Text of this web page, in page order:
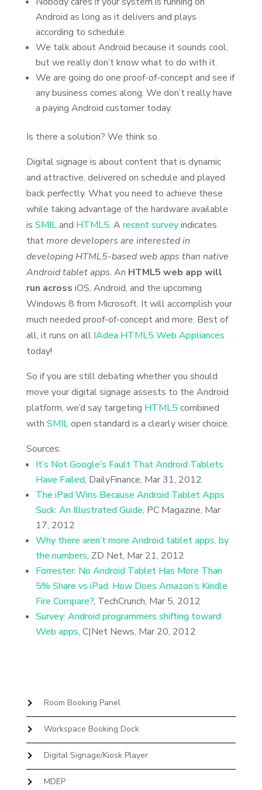
Android as long as it delivers and plays
according to schedule.
We talk about Android because it sounds cool,
but we really don’t know what to do with it.
We are going do one proof-of-concept and see if
any business comes along. We don’t really have
a paying Android customer today.
Is there a solution? We think so.
Digital signage is about content that is dynamic
and attractive, delivered on schedule and played
back perfectly. What you need to achieve these
while taking advantage of the hardware available
is SMILand HTML5. Arecent surveyindicates
thatmore developers are interested in
developing HTML5-based web apps than native
Android tablet apps. An HTML5 web app will
run across iOS, Android, and the upcoming
Windows 8 from Microsoft. It will accomplish your
much needed proof-of-concept and more. Best of
all, it runs on all IAdea HTML5 Web Appliances
today!
So if you are still debating whether you should
move your digital signage assests to the Android
platform, we’d say targeting HTML5 combined
with SMILopen standard is a clearly wiser choice.
Sources:
It’s Not Google’s Fault That Android Tablets
Have Failed, DailyFinance, Mar 31, 2012
The iPad Wins Because Android Tablet Apps
Suck: An Illustrated Guide, PC Magazine, Mar
17, 2012
Why there aren’t more Android tablet apps, by
the numbers, ZD Net, Mar 21, 2012
Forrester: No Android Tablet Has More Than
5% Share vs iPad. How Does Amazon’s Kindle
Fire Compare?, TechCrunch, Mar 5, 2012
Survey: Android programmers shifting toward
Web apps, C|Net News, Mar 20, 2012
Room Booking Panel
Workspace Booking Dock
Digital Signage/Kiosk Player
MDEP